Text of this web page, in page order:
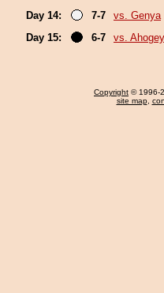
Day 14:
7-7
vs. Genya
Day 15:
6-7 vs.
Copyright © 1996-
site map,